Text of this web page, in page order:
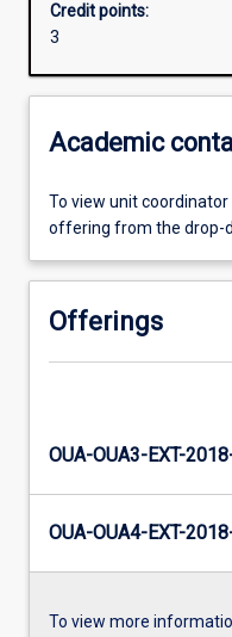
Credit points:
3
Academic
To view unit
offering from the drop-
Offerings
OUA-OUA3-EXT-
OUA-OUA4-EXT-
To view more